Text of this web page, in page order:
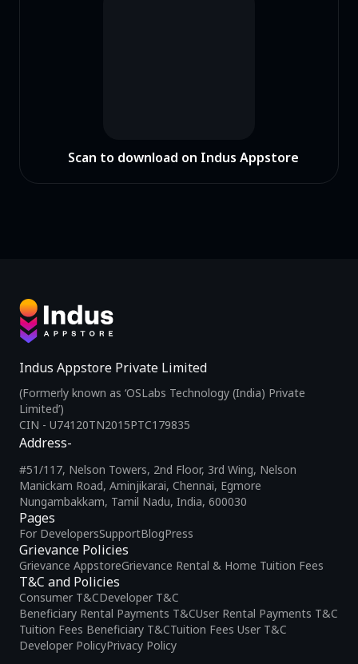
Scan to download on Indus Appstore
Indus Appstore Private Limited
(Formerly known as ‘OSLabs Technology (India) Private
Limited’)
CIN - U74120TN2015PTC179835
Pages
For DevelopersSupportBlogPress
Grievance Policies
Grievance AppstoreGrievance Rental & Home Tuition Fees
T&C and Policies
Consumer T&CDeveloper T&C
Beneficiary Rental Payments T&CUser Rental Payments T&C
Tuition Fees Beneficiary T&CTuition Fees User T&C
Developer PolicyPrivacy Policy
Address-
#51/117, Nelson Towers, 2nd Floor, 3rd Wing, Nelson
Manickam Road, Aminjikarai, Chennai, Egmore
Nungambakkam, Tamil Nadu, India, 600030